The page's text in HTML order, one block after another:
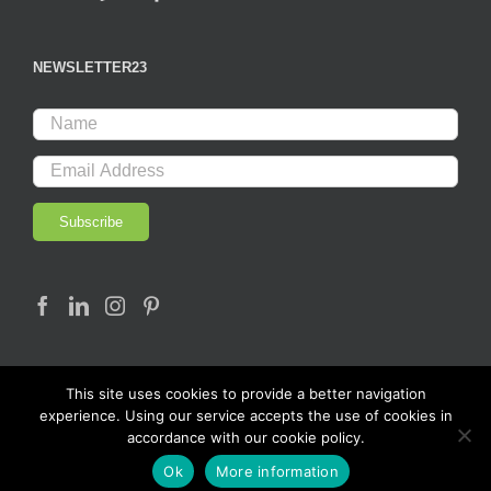
NEWSLETTER23
© Copyright 2017 - LAB23 | All rights reserved |
This site uses cookies to provide a better navigation
experience. Using our service accepts the use of cookies in
accordance with our cookie policy.
Ok
More information